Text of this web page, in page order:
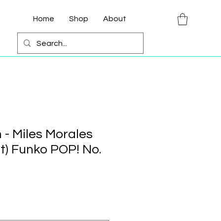
Home Shop About
- Miles Morales
Funko POP! No.